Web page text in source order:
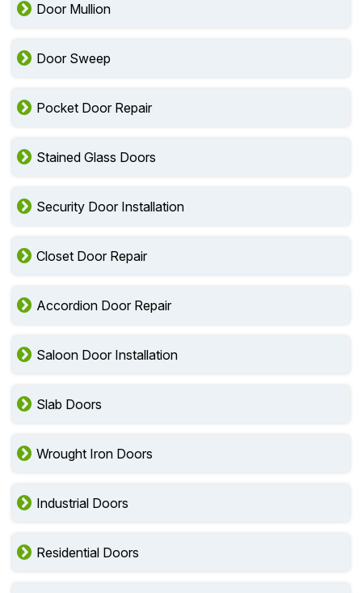
Door Mullion
Door Sweep
Pocket Door Repair
Stained Glass Doors
Security Door Installation
Closet Door Repair
Accordion Door Repair
Saloon Door Installation
Slab Doors
Wrought Iron Doors
Industrial Doors
Residential Doors